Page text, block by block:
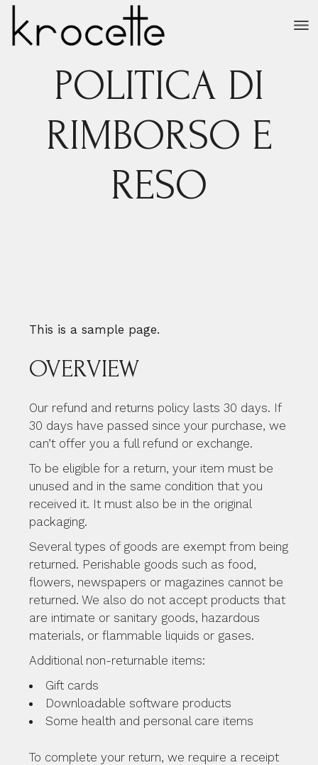
Salta
vai
POLITICA DI
RIMBORSO E
RESO
This is a sample page.
OVERVIEW
Our refund and returns policy lasts 30 days. If
30 days have passed since your purchase, we
can’t offer you a full refund or exchange.
To be eligible for a return, your item must be
unused and in the same condition that you
received it. It must also be in the original
packaging.
Several types of goods are exempt from being
returned. Perishable goods such as food,
flowers, newspapers or magazines cannot be
returned. We also do not accept products that
are intimate or sanitary goods, hazardous
materials, or flammable liquids or gases.
Additional non-returnable items:
Gift cards
Downloadable software products
Some health and personal care items
To complete your return, we require a receipt